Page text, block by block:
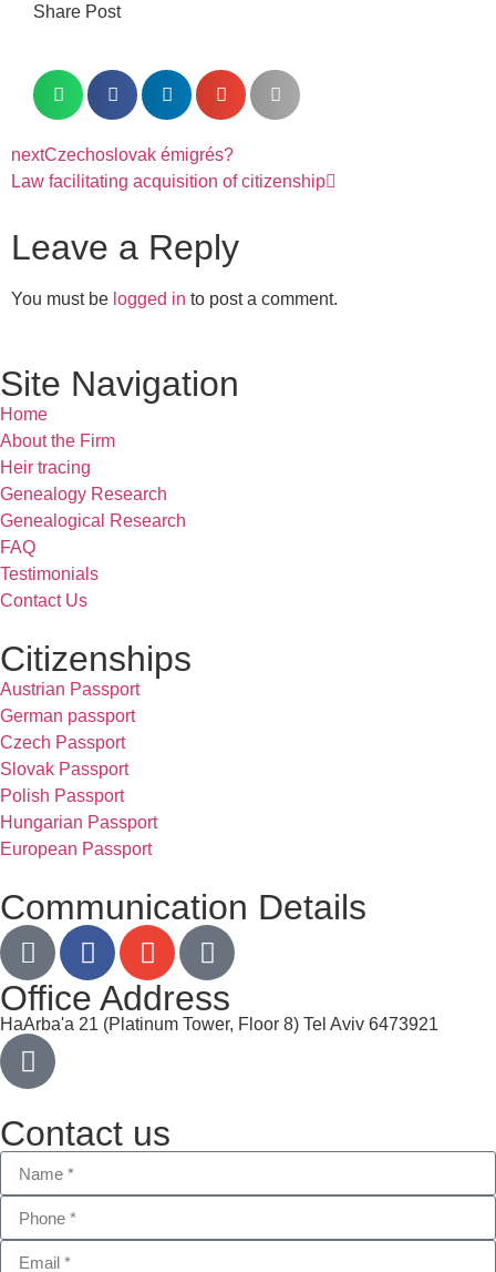
Share Post
nextCzechoslovak émigrés?
Law facilitating acquisition of citizenship
Leave a Reply
You must be logged in to post a comment.
Site Navigation
Home
About the Firm
Heir tracing
Genealogy Research
Genealogical Research
FAQ
Testimonials
Contact Us
Citizenships
Austrian Passport
German passport
Czech Passport
Slovak Passport
Polish Passport
Hungarian Passport
European Passport
Communication Details
Office Address
HaArba'a 21 (Platinum Tower, Floor 8) Tel Aviv 6473921
Contact us